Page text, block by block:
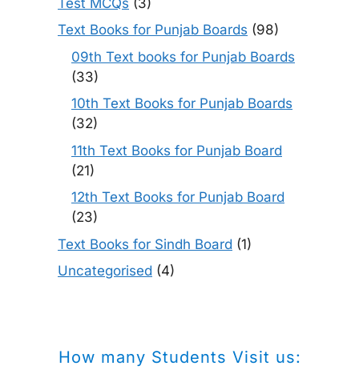
Text Books for Punjab Boards (98)
09th Text books for Punjab Boards
(33)
10th Text Books for Punjab Boards
(32)
11th Text Books for Punjab Board
(21)
12th Text Books for Punjab Board
(23)
Text Books for Sindh Board (1)
Uncategorised (4)
How many Students Visit us: